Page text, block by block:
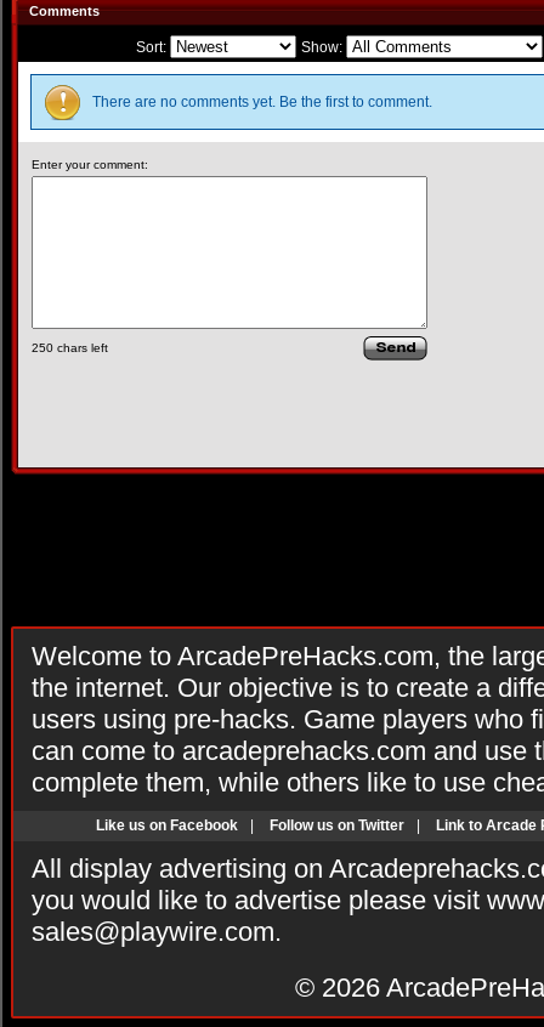
Comments
Sort: Show:
There are no comments yet. Be the first to comment.
Enter your comment:
250 chars left
Welcome to ArcadePreHacks.com, the
the internet. Our objective is to create a
users using pre-hacks. Game players who
can come to arcadeprehacks.com and use
complete them, while others like to use
Like us on Facebook Follow us on Twitter Link to Arcade
All display advertising on
you would like to advertise please visit
sales@playwire.com.
© 2026